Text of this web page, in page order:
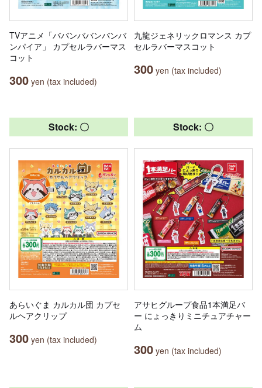
TVアニメ「ババンババンバンバ
ンパイア」 カプセルラバーマス
コット
300 yen (tax included)
九龍ジェネリックロマンス カプ
セルラバーマスコット
300 yen (tax included)
Stock: 〇
あらいぐま カルカル団 カプセ
ルヘアクリップ
300 yen (tax included)
Stock: 〇
アサヒグループ食品1本満足バ
ー にょっきりミニチュアチャー
ム
300 yen (tax included)